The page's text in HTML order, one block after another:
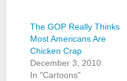
The GOP Really Thinks
Most Americans Are
Chicken Crap
December 3, 2010
In "Cartoons"